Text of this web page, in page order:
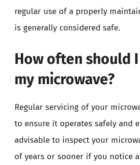
regular use of a properly
is generally considered safe.
How often should
my microwave?
Regular servicing of your
to ensure it operates safely and
advisable to inspect your
of years or sooner if you notice